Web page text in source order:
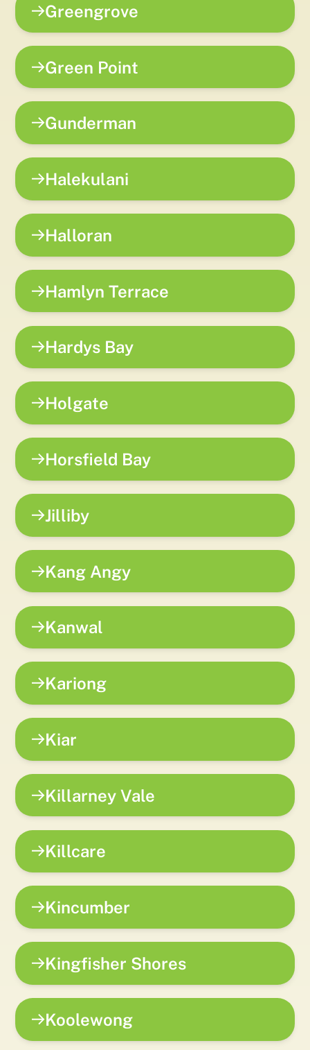
Greengrove
Green Point
Gunderman
Halekulani
Halloran
Hamlyn Terrace
Hardys Bay
Holgate
Horsfield Bay
Jilliby
Kang Angy
Kanwal
Kariong
Kiar
Killarney Vale
Killcare
Kincumber
Kingfisher Shores
Koolewong